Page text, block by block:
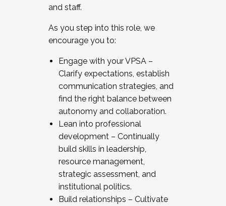
and staff.
As you step into this role, we
encourage you to:
Engage with your VPSA –
Clarify expectations, establish
communication strategies, and
find the right balance between
autonomy and collaboration.
Lean into professional
development – Continually
build skills in leadership,
resource management,
strategic assessment, and
institutional politics.
Build relationships – Cultivate